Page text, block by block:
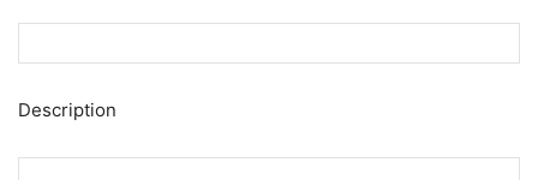
Description